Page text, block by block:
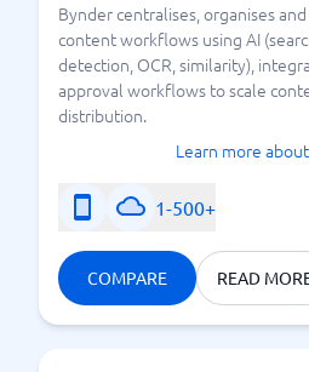
Bynder centralises, organises
content workflows using AI
detection, OCR, similarity),
approval workflows to scale
distribution.
Learn more
1-500+
COMPARE READ